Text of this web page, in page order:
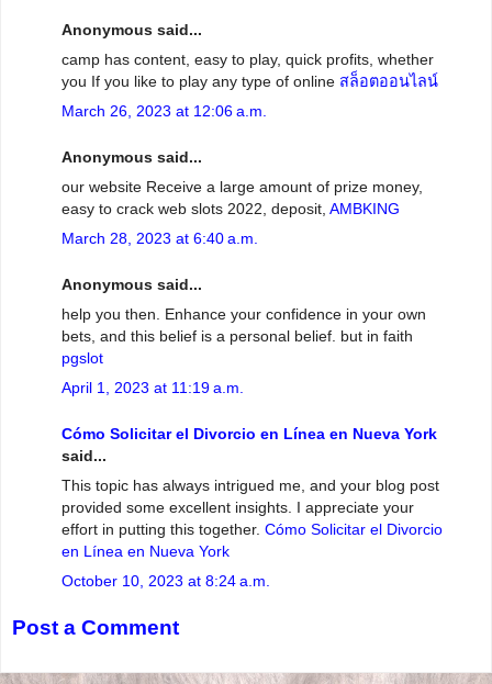
Anonymous said...
camp has content, easy to play, quick profits, whether
you If you like to play any type of online สล็อตออนไลน์
March 26, 2023 at 12:06 a.m.
Anonymous said...
our website Receive a large amount of prize money,
easy to crack web slots 2022, deposit, AMBKING
March 28, 2023 at 6:40 a.m.
Anonymous said...
help you then. Enhance your confidence in your own
bets, and this belief is a personal belief. but in faith
pgslot
April 1, 2023 at 11:19 a.m.
Cómo Solicitar el Divorcio en Línea en Nueva York
said...
This topic has always intrigued me, and your blog post
provided some excellent insights. I appreciate your
effort in putting this together. Cómo Solicitar el Divorcio
en Línea en Nueva York
October 10, 2023 at 8:24 a.m.
Post a Comment